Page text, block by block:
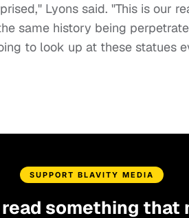
Lyons said. "This is our
same history being
to look up at these statues
SUPPORT BLAVITY MEDIA
something that